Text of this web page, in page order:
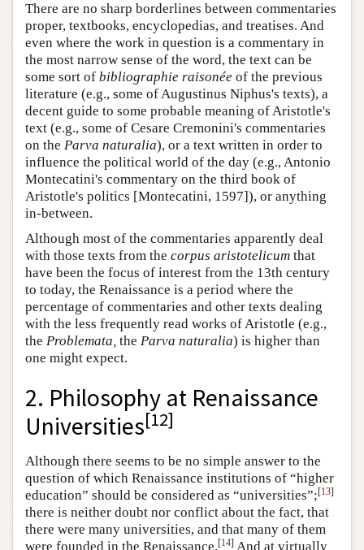
There are no sharp borderlines between commentaries
proper, textbooks, encyclopedias, and treatises. And
even where the work in question is a commentary in
the most narrow sense of the word, the text can be
some sort of bibliographie raisonée of the previous
literature (e.g., some of Augustinus Niphus's texts), a
decent guide to some probable meaning of Aristotle's
text (e.g., some of Cesare Cremonini's commentaries
on the Parva naturalia), or a text written in order to
influence the political world of the day (e.g., Antonio
Montecatini's commentary on the third book of
Aristotle's politics [Montecatini, 1597]), or anything
in-between.
Although most of the commentaries apparently deal
with those texts from the corpus aristotelicum that
have been the focus of interest from the 13th century
to today, the Renaissance is a period where the
percentage of commentaries and other texts dealing
with the less frequently read works of Aristotle (e.g.,
the Problemata, the Parva naturalia) is higher than
one might expect.
2. Philosophy at Renaissance
Universities[12]
Although there seems to be no simple answer to the
question of which Renaissance institutions of “higher
education” should be considered as “universities”;[13]
there is neither doubt nor conflict about the fact, that
there were many universities, and that many of them
were founded in the Renaissance.[14] And at virtually